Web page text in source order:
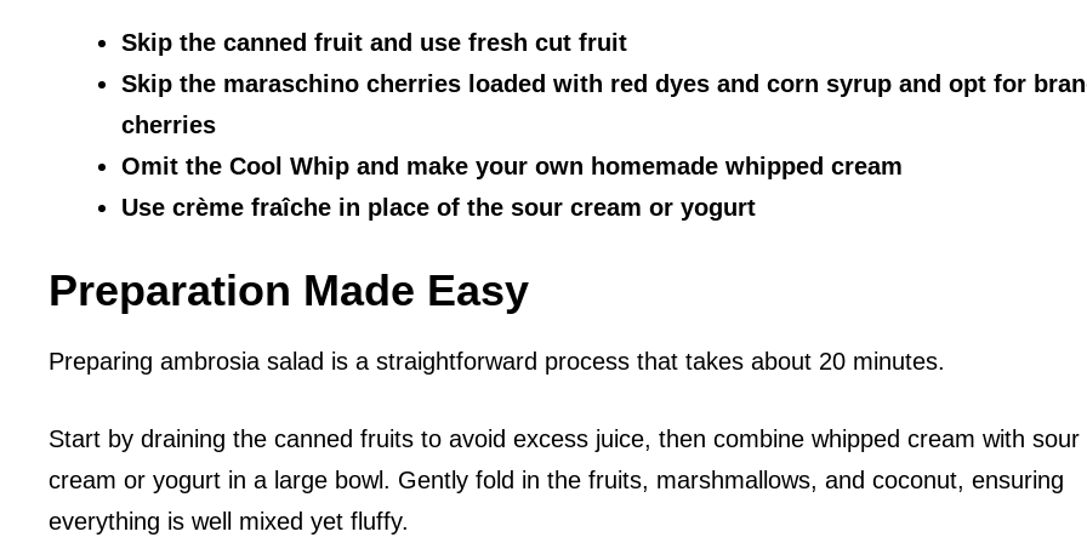
Skip the canned fruit and use fresh cut fruit
Skip the maraschino cherries loaded with red dyes and corn syrup and opt for
cherries
Omit the Cool Whip and make your own homemade whipped cream
Use crème fraîche in place of the sour cream or yogurt
Preparation Made Easy
Preparing ambrosia salad is a straightforward process that takes about 20 minutes.
Start by draining the canned fruits to avoid excess juice, then combine whipped cream with sour
cream or yogurt in a large bowl. Gently fold in the fruits, marshmallows, and coconut, ensuring
everything is well mixed yet fluffy.